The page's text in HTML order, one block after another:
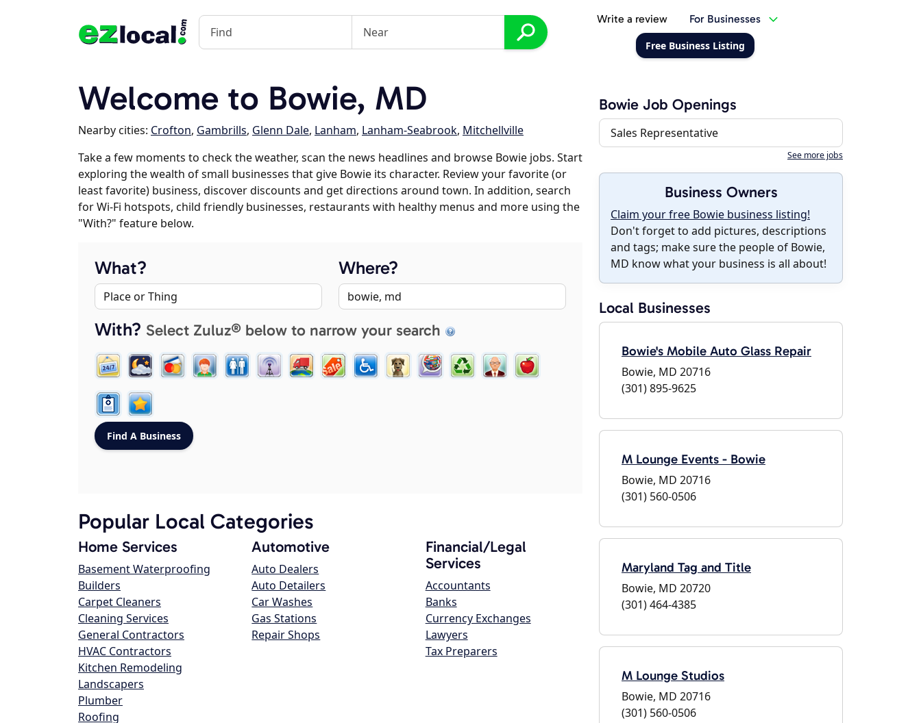
Write a review For Businesses
Free Business Listing
Welcome to Bowie, MD
Nearby cities: Crofton, Gambrills, Glenn Dale, Lanham, Lanham-Seabrook, Mitchellville
Take a few moments to check the weather, scan the news headlines and browse Bowie jobs. Start
exploring the wealth of small businesses that give Bowie its character. Review your favorite (or
least favorite) business, discover discounts and get directions around town. In addition, search
for Wi-Fi hotspots, child friendly businesses, restaurants with healthy menus and more using the
"With?" feature below.
What? Where?
With? Select Zuluz® below to narrow your search
Popular Local Categories
Home Services
Basement Waterproofing
Builders
Carpet Cleaners
Cleaning Services
General Contractors
HVAC Contractors
Kitchen Remodeling
Landscapers
Plumber
Roofing
Automotive
Auto Dealers
Auto Detailers
Car Washes
Gas Stations
Repair Shops
Financial/Legal
Services
Accountants
Banks
Currency Exchanges
Lawyers
Tax Preparers
Bowie Job Openings
Sales Representative
See more jobs
Business Owners
Claim your free Bowie business listing!
Don't forget to add pictures, descriptions
and tags; make sure the people of Bowie,
MD know what your business is all about!
Local Businesses
Bowie's Mobile Auto Glass Repair
Bowie, MD 20716
(301) 895-9625
M Lounge Events - Bowie
Bowie, MD 20716
(301) 560-0506
Maryland Tag and Title
Bowie, MD 20720
(301) 464-4385
M Lounge Studios
Bowie, MD 20716
(301) 560-0506